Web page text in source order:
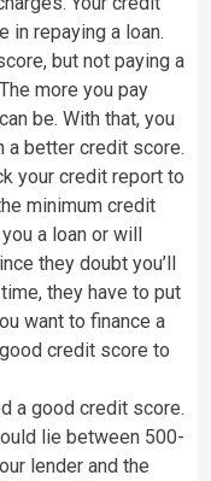
in repaying a loan.
but not paying a
more you pay
be. With that, you
a better credit score.
your credit report to
minimum credit
a loan or will
they doubt you’ll
they have to put
want to finance a
credit score to
a good credit score.
lie between 500-
lender and the